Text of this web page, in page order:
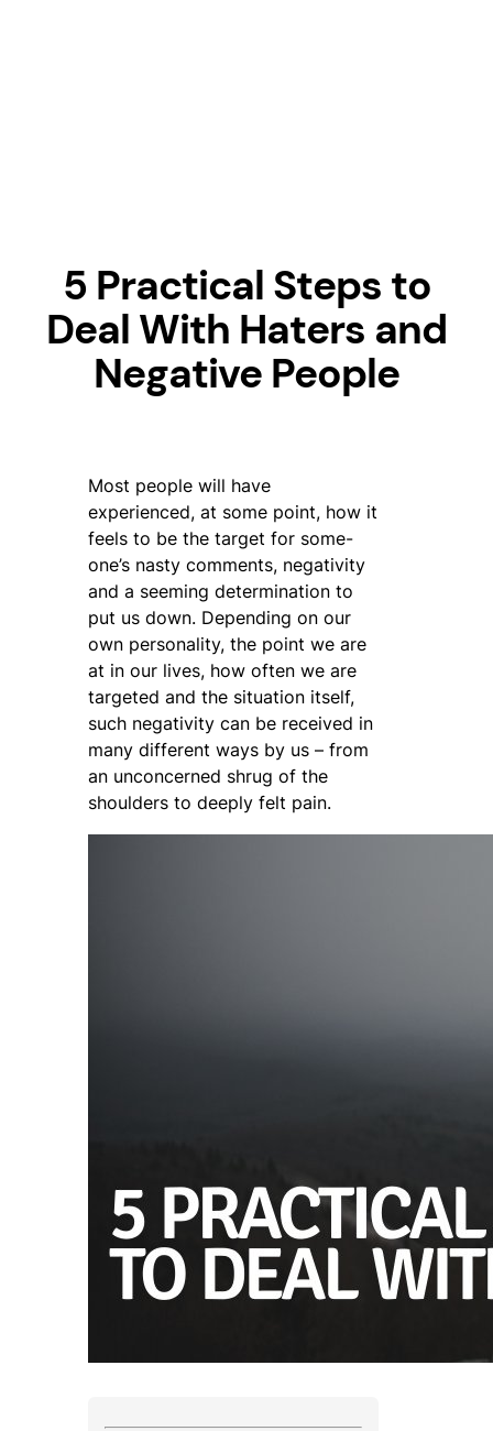
5 Practical Steps to
Deal With Haters and
Negative People
Most people will have
experienced, at some point, how it
feels to be the target for some-
one’s nasty comments, negativity
and a seeming determination to
put us down. Depending on our
own personality, the point we are
at in our lives, how often we are
targeted and the situation itself,
such negativity can be received in
many different ways by us – from
an unconcerned shrug of the
shoulders to deeply felt pain.